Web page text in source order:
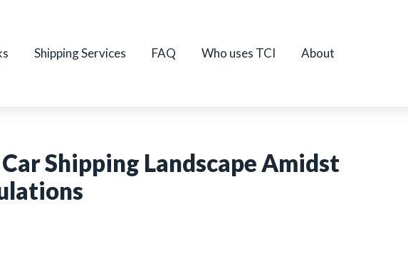
Shipping Services FAQ Who uses TCI About
Shipping Landscape Amidst